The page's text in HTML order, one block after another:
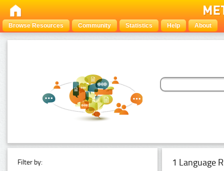
Browse Resources Community Statistics Help About
Filter by: 1 Language